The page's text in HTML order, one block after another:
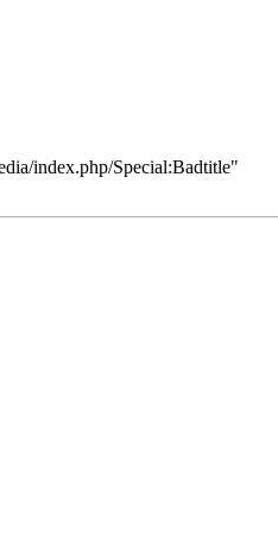
index.php/Special:Badtitle"